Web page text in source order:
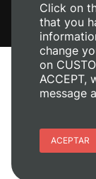
Click on
that you
change
on
ACCEPT,
message
ACEPTAR